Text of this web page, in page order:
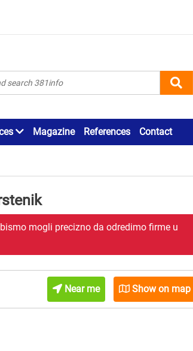
Magazine References Contact
mogli precizno da odredimo firme u
Near me Show on map